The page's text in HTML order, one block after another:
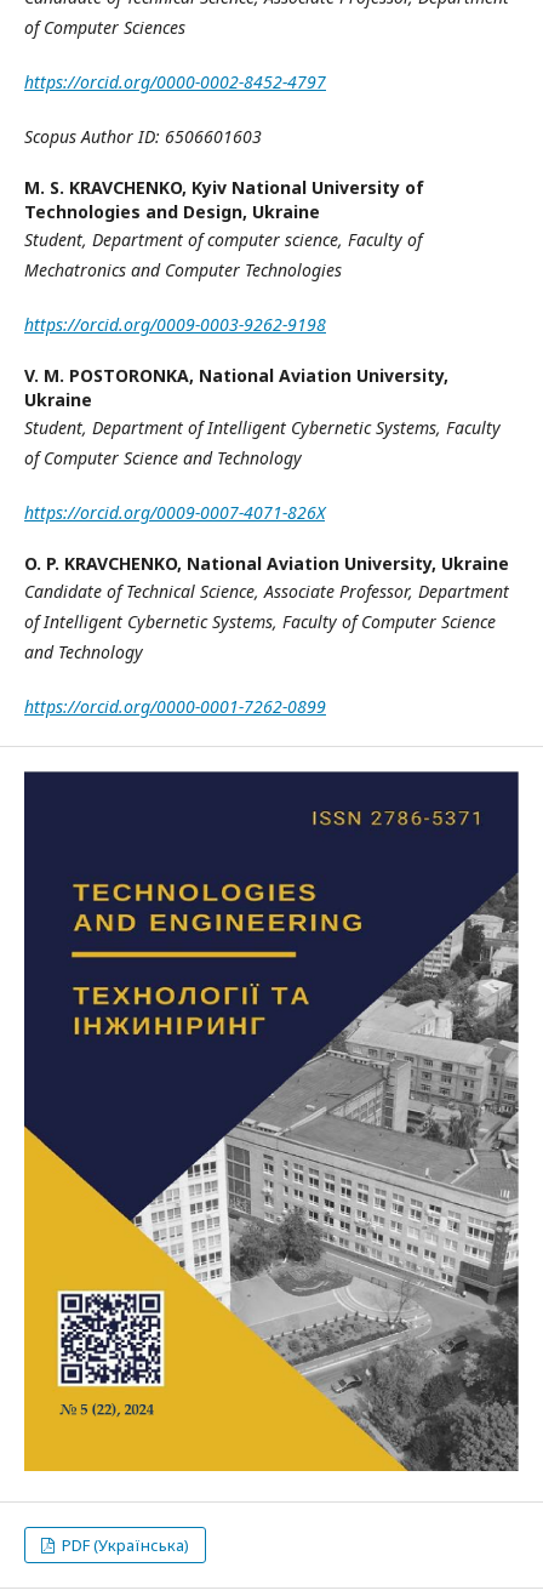
of Computer Sciences
https://orcid.org/0000-0002-8452-4797
Scopus Author ID: 6506601603
M. S. KRAVCHENKO, Kyiv National University of
Technologies and Design, Ukraine
Student, Department of computer science, Faculty of
Mechatronics and Computer Technologies
https://orcid.org/0009-0003-9262-9198
V. M. POSTORONKA, National Aviation University,
Ukraine
Student, Department of Intelligent Cybernetic Systems, Faculty
of Computer Science and Technology
https://orcid.org/0009-0007-4071-826X
O. P. KRAVCHENKO, National Aviation University, Ukraine
Candidate of Technical Science, Associate Professor, Department
of Intelligent Cybernetic Systems, Faculty of Computer Science
and Technology
https://orcid.org/0000-0001-7262-0899
PDF (Українська)